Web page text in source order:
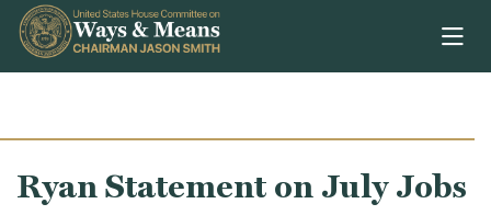
Skip to content
Ryan Statement on July Jobs